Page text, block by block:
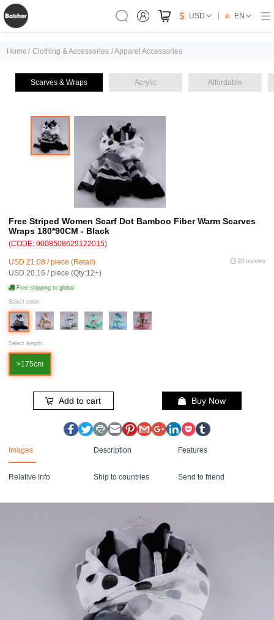
USD EN
Home / Clothing & Accessories /Apparel Accessories
Scarves & Wraps Acrylic Affordable
Free Striped Women Scarf Dot Bamboo Fiber Warm Scarves
Wraps 180*90CM - Black
(CODE: 0008508629122015)
USD 21.08 / piece (Retail)
USD 20.16 / piece (Qty:12+)
26 reviews
Free shipping to global
Select color:
Select length:
>175cm
Add to cart Buy Now
Images Description Features
Relative Info Ship to countries Send to friend